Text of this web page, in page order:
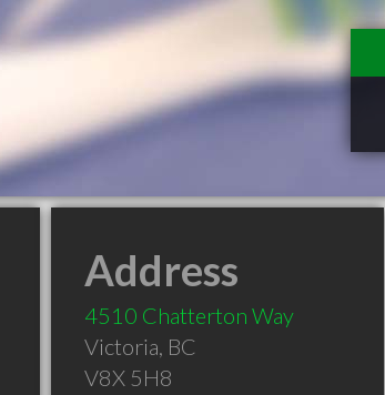
Address
4510 Chatterton Way
Victoria, BC
V8X 5H8